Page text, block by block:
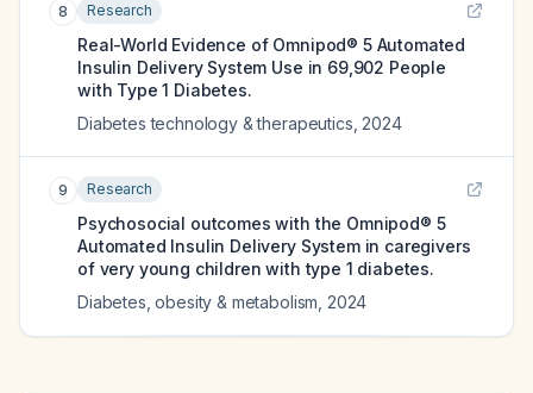
8 Research
Real-World Evidence of Omnipod® 5 Automated
Insulin Delivery System Use in 69,902 People
with Type 1 Diabetes.
Diabetes technology & therapeutics 2024
9 Research
Psychosocial outcomes with the Omnipod® 5
Automated Insulin Delivery System in caregivers
of very young children with type 1 diabetes.
Diabetes, obesity & metabolism 2024